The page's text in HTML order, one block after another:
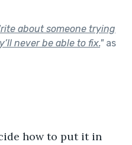
about someone trying
never be able to fix."as